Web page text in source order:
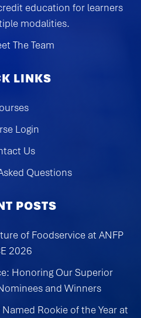
education for learners
modalities.
The Team
LINKS
Login
Us
Questions
POSTS
of Foodservice at ANFP
2026
Honoring Our Superior
and Winners
Rookie of the Year at